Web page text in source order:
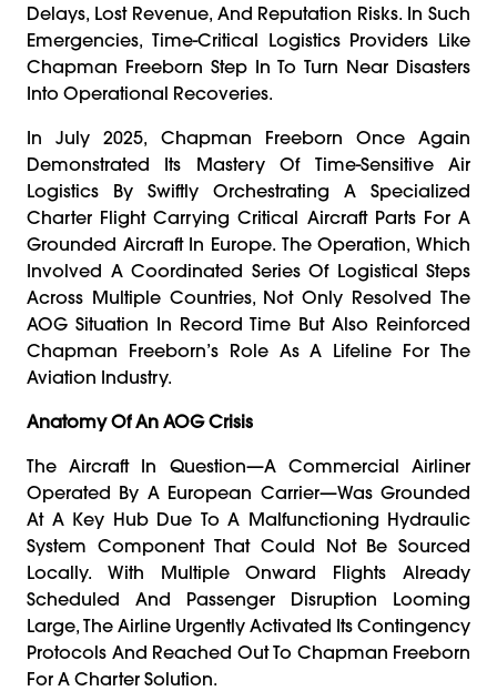
Delays, Lost Revenue, And Reputation Risks. In Such
Emergencies, Time-Critical Logistics Providers Like
Chapman Freeborn Step In To Turn Near Disasters
Into Operational Recoveries.
In July 2025, Chapman Freeborn Once Again
Demonstrated Its Mastery Of Time-Sensitive Air
Logistics By Swiftly Orchestrating A Specialized
Charter Flight Carrying Critical Aircraft Parts For A
Grounded Aircraft In Europe. The Operation, Which
Involved A Coordinated Series Of Logistical Steps
Across Multiple Countries, Not Only Resolved The
AOG Situation In Record Time But Also Reinforced
Chapman Freeborn’s Role As A Lifeline For The
Aviation Industry.
Anatomy Of An AOG Crisis
The Aircraft In Question—A Commercial Airliner
Operated By A European Carrier—Was Grounded
At A Key Hub Due To A Malfunctioning Hydraulic
System Component That Could Not Be Sourced
Locally. With Multiple Onward Flights Already
Scheduled And Passenger Disruption Looming
Large, The Airline Urgently Activated Its Contingency
Protocols And Reached Out To Chapman Freeborn
For A Charter Solution.